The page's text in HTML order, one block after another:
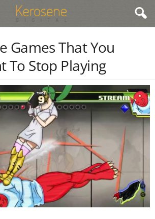
Games That You
To Stop Playing